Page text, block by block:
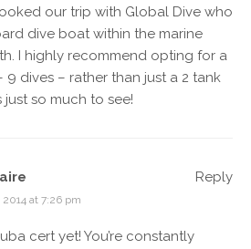
our trip with Global Dive who
dive boat within the marine
I highly recommend opting for a
dives – rather than just a 2 tank
just so much to see!
at 7:26 pm
cert yet! You’re constantly
Reply